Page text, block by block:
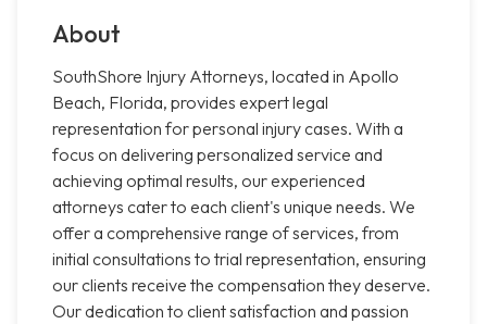
About
SouthShore Injury Attorneys, located in Apollo
Beach, Florida, provides expert legal
representation for personal injury cases. With a
focus on delivering personalized service and
achieving optimal results, our experienced
attorneys cater to each client's unique needs. We
offer a comprehensive range of services, from
initial consultations to trial representation, ensuring
our clients receive the compensation they deserve.
Our dedication to client satisfaction and passion